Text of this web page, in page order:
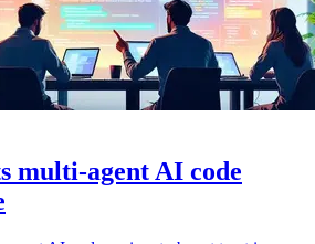
multi-agent AI code